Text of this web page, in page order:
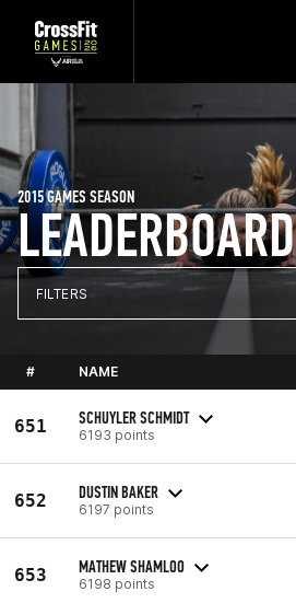
LEADERBOARD
2015 GAMES SEASON
FILTERS
# NAME
651 SCHUYLER SCHMIDT
6193 points
652 DUSTIN BAKER
6197 points
653 MATHEW SHAMLOO
6198 points